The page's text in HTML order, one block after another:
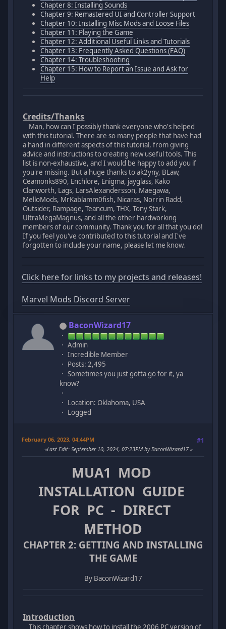
Chapter 8: Installing Sounds
Chapter 9: Remastered UI and Controller Support
Chapter 10: Installing Misc Mods and Loose Files
Chapter 11: Playing the Game
Chapter 12: Additional Useful Links and Tutorials
Chapter 13: Frequently Asked Questions (FAQ)
Chapter 14: Troubleshooting
Chapter 15: How to Report an Issue and Ask for
Help
Credits/Thanks
Man, how can I possibly thank everyone who's helped
with this tutorial. There are so many people that have had
a hand in different aspects of this tutorial, from giving
advice and instructions to creating new useful tools. This
list is non-exhaustive, and I would be happy to add you if
you're missing. But a huge thanks to ak2yny, BLaw,
Ceamonks890, Enchlore, Enigma, jayglass, Kako
Clanworth, Lags, LarsAlexandersson, Maegawa,
MelloMods, MrKablamm0fish, Nicaras, Norrin Radd,
Outsider, Rampage, Teancum, THX, Tony Stark,
UltraMegaMagnus, and all the other hardworking
members of our community. Thank you for all that you do!
If you feel you've contributed to this tutorial and I've
forgotten to include your name, please let me know.
Click here for links to my projects and releases!
Marvel Mods Discord Server
BaconWizard17
Admin
Incredible Member
Posts: 2,495
Sometimes you just gotta go for it, ya
know?
Location: Oklahoma, USA
Logged
February 06, 2023, 04:44PM #1
Last Edit: September 10, 2024, 07:23PM by BaconWizard17
MUA1 MOD
INSTALLATION GUIDE
FOR PC - DIRECT
METHOD
CHAPTER 2: GETTING AND INSTALLING
THE GAME
By BaconWizard17
Introduction